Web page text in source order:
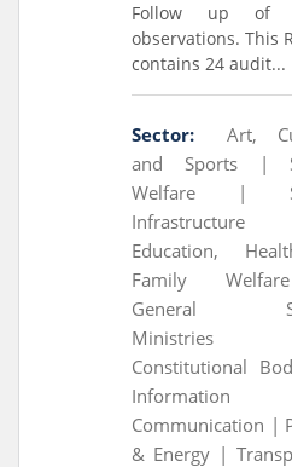
Follow up of
observations. This
contains 24 audit...
Sector:
Art,
and Sports |
Welfare |
Education,
Family
General
Ministries
Constitutional
Information
Communication |
& Energy |